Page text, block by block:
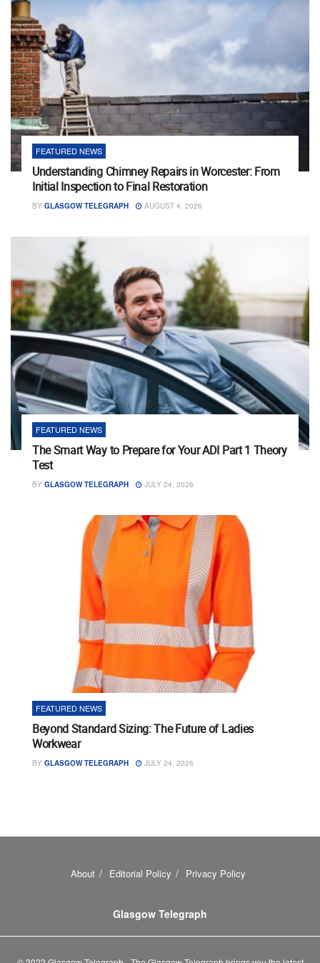
FEATURED NEWS
Understanding Chimney Repairs in Worcester: From
Initial Inspection to Final Restoration
BY GLASGOW TELEGRAPH AUGUST 4, 2026
FEATURED NEWS
The Smart Way to Prepare for Your ADI Part 1 Theory
Test
BY GLASGOW TELEGRAPH JULY 24, 2026
FEATURED NEWS
Beyond Standard Sizing: The Future of Ladies
Workwear
BY GLASGOW TELEGRAPH JULY 24, 2026
About Editorial Policy Privacy Policy
Glasgow Telegraph